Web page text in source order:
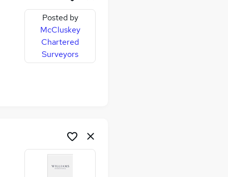
Posted by
McCluskey
Chartered
Surveyors